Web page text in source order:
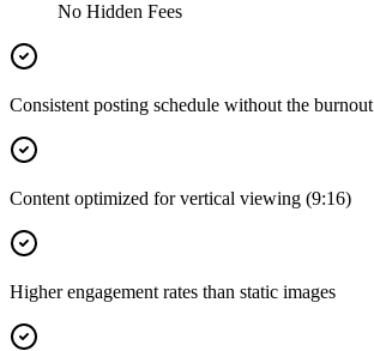
No Hidden Fees
Consistent posting schedule without the burnout
Content optimized for vertical viewing (9:16)
Higher engagement rates than static images